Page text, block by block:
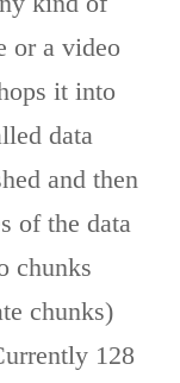
or a video
it into
data
and then
of the data
chunks
chunks)
128